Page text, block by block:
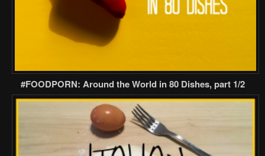
#FOODPORN: Around the World in 80 Dishes, part 1/2